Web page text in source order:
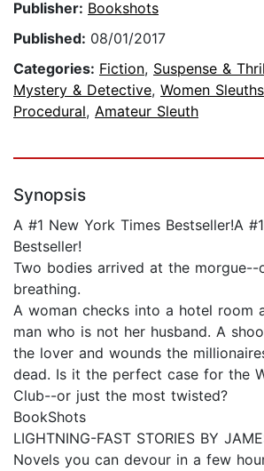
Publisher: Bookshots
Published: 08/01/2017
Categories: Fiction, Suspense &
Mystery & Detective, Women Sleuths
Procedural, Amateur Sleuth
Synopsis
A #1 New York Times Bestseller!A
Bestseller!
Two bodies arrived at the morgue--
breathing.
A woman checks into a hotel room
man who is not her husband. A
the lover and wounds the
dead. Is it the perfect case for the
Club--or just the most twisted?
BookShots
LIGHTNING-FAST STORIES BY
Novels you can devour in a few